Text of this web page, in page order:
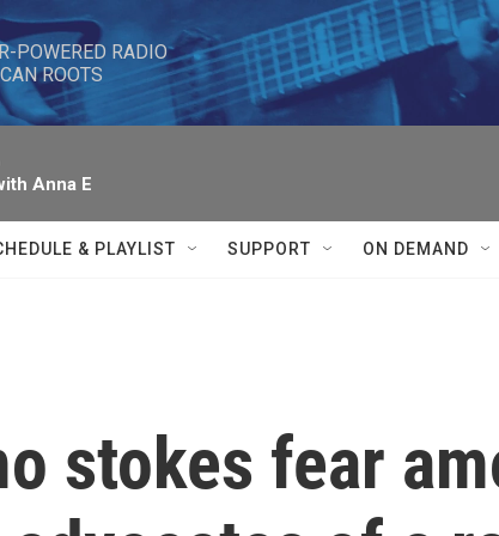
POWERED RADIO
ROOTS
Anna E
& PLAYLIST SUPPORT ON DEMAND
stokes fear